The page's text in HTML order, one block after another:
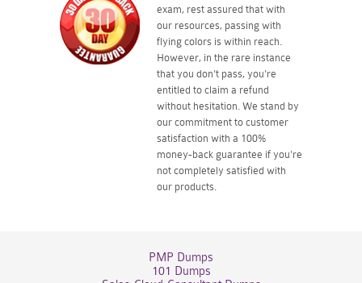
exam, rest assured that with
our resources, passing with
flying colors is within reach.
However, in the rare instance
that you don't pass, you're
entitled to claim a refund
without hesitation. We stand by
our commitment to customer
satisfaction with a 100%
money-back guarantee if you're
not completely satisfied with
our products.
PMP Dumps
101 Dumps